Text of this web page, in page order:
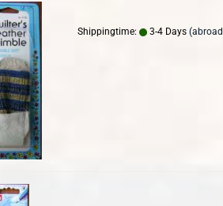
Shippingtime: 3-4 Days